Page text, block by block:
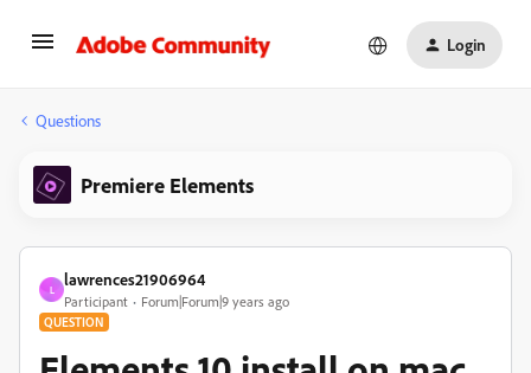
Login
Questions
Premiere Elements
L
lawrences21906964
Participant Forum|Forum|9 years ago
QUESTION